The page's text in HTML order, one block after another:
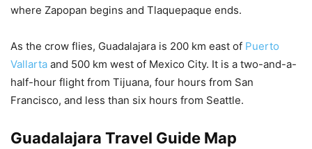
where Zapopan begins and Tlaquepaque ends.
As the crow flies, Guadalajara is 200 km east of Puerto
Vallarta and 500 km west of Mexico City. It is a two-and-a-
half-hour flight from Tijuana, four hours from San
Francisco, and less than six hours from Seattle.
Guadalajara Travel Guide Map